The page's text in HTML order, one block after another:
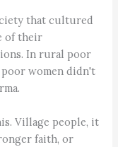
that cultured
of their
In rural poor
poor women didn't
Village people, it
faith, or